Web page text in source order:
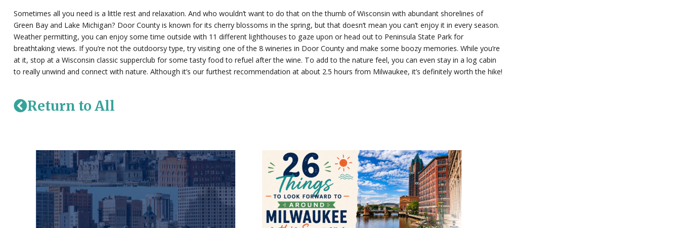
Sometimes all you need is a little rest and relaxation. And who wouldn’t want to do that on the thumb of Wisconsin with abundant shorelines of
Green Bay and Lake Michigan? Door County is known for its cherry blossoms in the spring, but that doesn’t mean you can’t enjoy it in every season.
Weather permitting, you can enjoy some time outside with 11 different lighthouses to gaze upon or head out to Peninsula State Park for
breathtaking views. If you’re not the outdoorsy type, try visiting one of the 8 wineries in Door County and make some boozy memories. While you’re
at it, stop at a Wisconsin classic supperclub for some tasty food to refuel after the wine. To add to the nature feel, you can even stay in a log cabin
to really unwind and connect with nature. Although it’s our furthest recommendation at about 2.5 hours from Milwaukee, it’s definitely worth the hike!
Return to All